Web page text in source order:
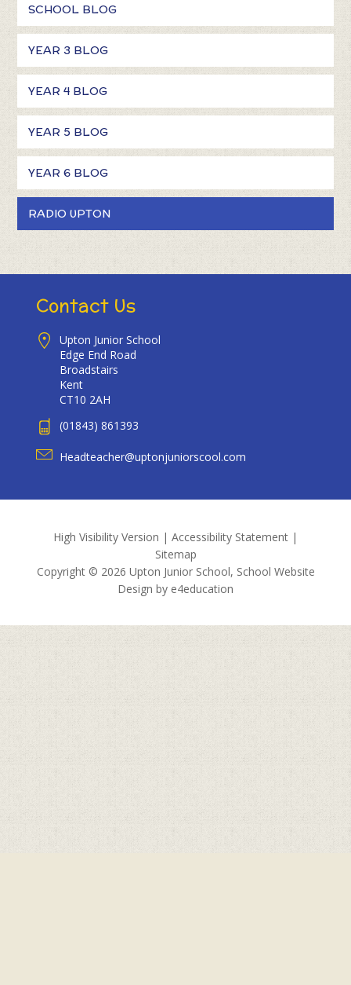
SCHOOL BLOG
YEAR 3 BLOG
YEAR 4 BLOG
YEAR 5 BLOG
YEAR 6 BLOG
RADIO UPTON
Contact Us
Upton Junior School
Edge End Road
Broadstairs
Kent
CT10 2AH
(01843) 861393
Headteacher@uptonjuniorscool.com
High Visibility Version | Accessibility Statement |
Sitemap
Copyright © 2026 Upton Junior School, School Website
Design by e4education